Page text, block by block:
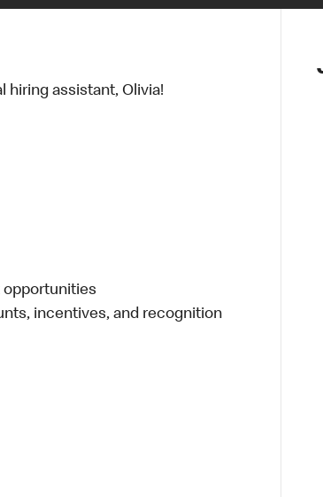
assistant, Olivia!
opportunities
incentives, and recognition